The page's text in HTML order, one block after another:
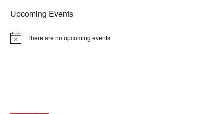
Upcoming Events
Notice There are no upcoming events.